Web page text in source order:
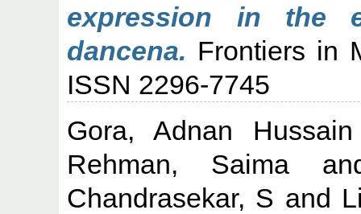
expression in the
dancena. Frontiers in
ISSN 2296-7745
Gora, Adnan Hussain
Rehman, Saima
Chandrasekar, S and